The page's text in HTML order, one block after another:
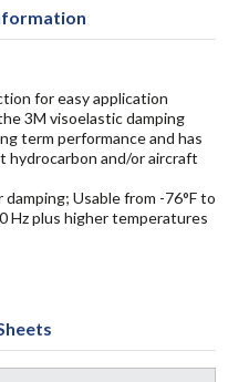
for easy application
3M visoelastic damping
term performance and has
hydrocarbon and/or aircraft
Usable from -76°F to
Hz plus higher temperatures